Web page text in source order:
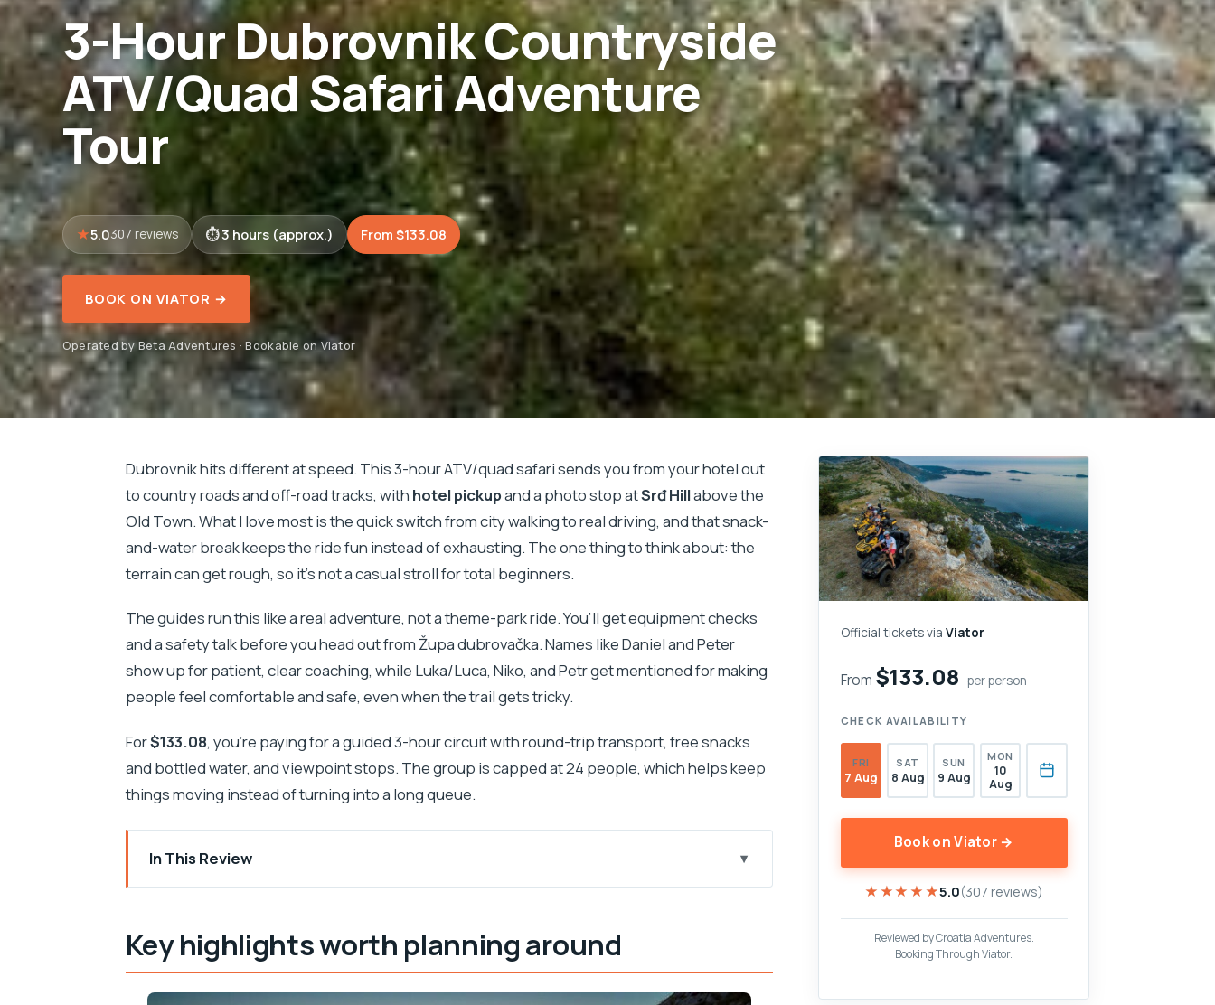
3-Hour Dubrovnik Countryside
ATV/Quad Safari Adventure
Tour
5.0307 reviews 3 hours (approx.) From $133.08
BOOK ON VIATOR →
Operated by Beta Adventures · Bookable on Viator
Dubrovnik hits different at speed. This 3-hour ATV/quad safari sends you from your hotel out
to country roads and off-road tracks, with hotel pickupand a photo stop atSrđ Hillabove the
Old Town. What I love most is the quick switch from city walking to real driving, and that snack-
and-water break keeps the ride fun instead of exhausting. The one thing to think about: the
terrain can get rough, so it’s not a casual stroll for total beginners.
The guides run this like a real adventure, not a theme-park ride. You’ll get equipment checks
and a safety talk before you head out from Župa dubrovačka. Names like Daniel and Peter
show up for patient, clear coaching, while Luka/Luca, Niko, and Petr get mentioned for making
people feel comfortable and safe, even when the trail gets tricky.
For$133.08, you’re paying for a guided 3-hour circuit with round-trip transport, free snacks
and bottled water, and viewpoint stops. The group is capped at 24 people, which helps keep
things moving instead of turning into a long queue.
In This Review
Key highlights worth planning around
Srđ Hill viewpoint stop: the Old Town from above
Key highlights worth planning around
Official tickets via Viator
From $133.08 per person
CHECK AVAILABILITY
FRI
7 Aug
SAT
8 Aug
SUN
9 Aug
MON
10
Aug
Book on Viator →
★★★★★
★★★★★5.0(307 reviews)
Reviewed by Croatia Adventures.
Booking Through Viator.